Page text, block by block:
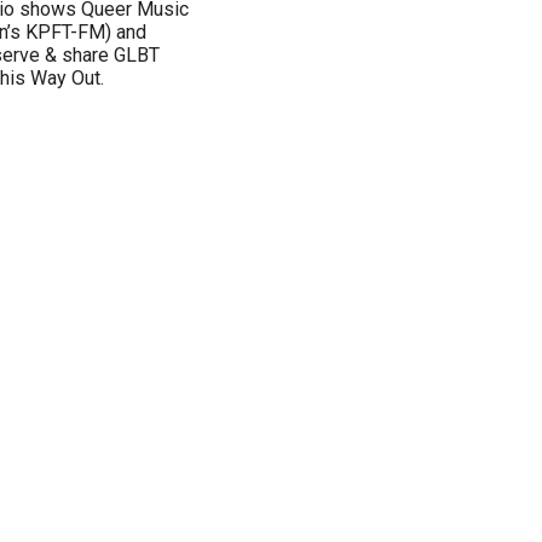
shows Queer Music
KPFT-FM) and
& share GLBT
Way Out.